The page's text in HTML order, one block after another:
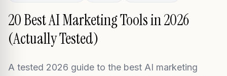
20 Best AI Marketing Tools in 2026
(Actually Tested)
A tested 2026 guide to the best AI marketing